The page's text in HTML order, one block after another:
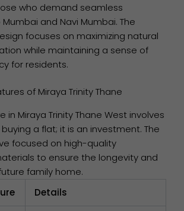
who demand seamless
and Navi Mumbai. The
focuses on maximizing natural
while maintaining a sense of
for residents.
of Miraya Trinity Thane
in Miraya Trinity Thane West involves
a flat; it is an investment. The
focused on high-quality
to ensure the longevity and
family home.
Details